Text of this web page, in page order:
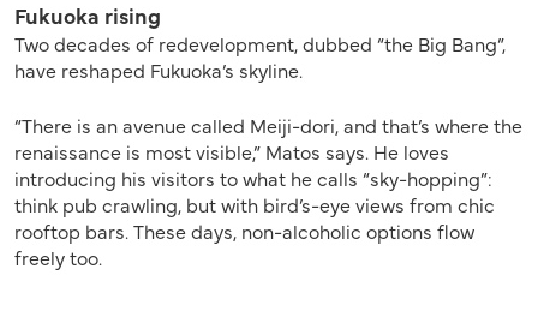
Fukuoka rising
Two decades of redevelopment, dubbed “the Big Bang”,
have reshaped Fukuoka’s skyline.
“There is an avenue called Meiji-dori, and that’s where the
renaissance is most visible,” Matos says. He loves
introducing his visitors to what he calls “sky-hopping”:
think pub crawling, but with bird’s-eye views from chic
rooftop bars. These days, non-alcoholic options flow
freely too.